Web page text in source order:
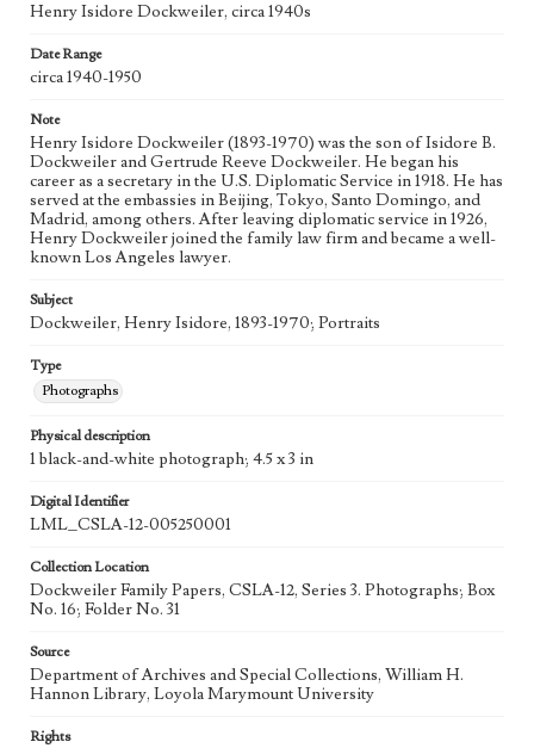
Henry Isidore Dockweiler, circa 1940s
Date Range
circa 1940-1950
Note
Henry Isidore Dockweiler (1893-1970) was the son of Isidore B.
Dockweiler and Gertrude Reeve Dockweiler. He began his
career as a secretary in the U.S. Diplomatic Service in 1918. He has
served at the embassies in Beijing, Tokyo, Santo Domingo, and
Madrid, among others. After leaving diplomatic service in 1926,
Henry Dockweiler joined the family law firm and became a well-
known Los Angeles lawyer.
Subject
Dockweiler, Henry Isidore, 1893-1970; Portraits
Type
Photographs
Physical description
1 black-and-white photograph; 4.5 x 3 in
Digital Identifier
LML_CSLA-12-005250001
Collection Location
Dockweiler Family Papers, CSLA-12, Series 3. Photographs; Box
No. 16; Folder No. 31
Source
Department of Archives and Special Collections, William H.
Hannon Library, Loyola Marymount University
Rights